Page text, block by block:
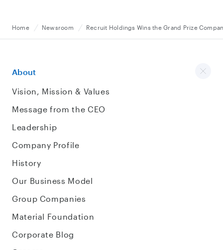
Home Newsroom Recruit Holdings Wins the Grand Prize
About
Vision, Mission & Values
Message from the CEO
Leadership
Company Profile
History
Our Business Model
Group Companies
Material Foundation
Corporate Blog